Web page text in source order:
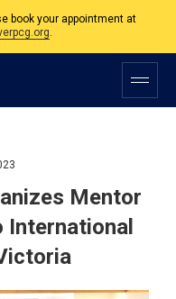
Friday, 9am to 5pm except on
Holidays.
book your appointment at
.
Mentor